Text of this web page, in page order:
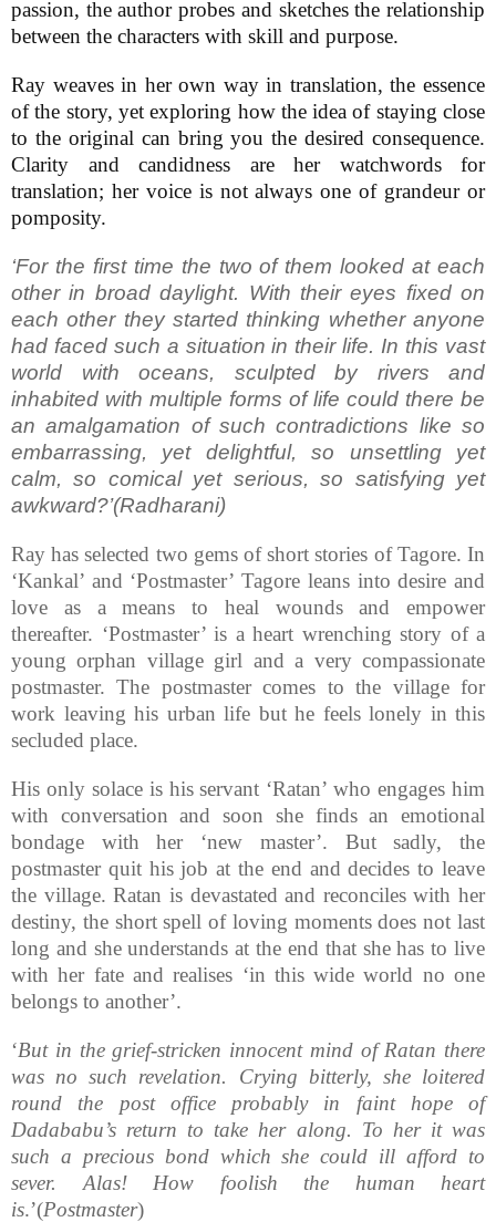
passion, the author probes and sketches the relationship
between the characters with skill and purpose.
Ray weaves in her own way in translation, the essence
of the story, yet exploring how the idea of staying close
to the original can bring you the desired consequence.
Clarity and candidness are her watchwords for
translation; her voice is not always one of grandeur or
pomposity.
‘For the first time the two of them looked at each
other in broad daylight. With their eyes fixed on
each other they started thinking whether anyone
had faced such a situation in their life. In this vast
world with oceans, sculpted by rivers and
inhabited with multiple forms of life could there be
an amalgamation of such contradictions like so
embarrassing, yet delightful, so unsettling yet
calm, so comical yet serious, so satisfying yet
awkward?’(Radharani)
Ray has selected two gems of short stories of Tagore. In
‘Kankal’ and ‘Postmaster’ Tagore leans into desire and
love as a means to heal wounds and empower
thereafter. ‘Postmaster’ is a heart wrenching story of a
young orphan village girl and a very compassionate
postmaster. The postmaster comes to the village for
work leaving his urban life but he feels lonely in this
secluded place.
His only solace is his servant ‘Ratan’ who engages him
with conversation and soon she finds an emotional
bondage with her ‘new master’. But sadly, the
postmaster quit his job at the end and decides to leave
the village. Ratan is devastated and reconciles with her
destiny, the short spell of loving moments does not last
long and she understands at the end that she has to live
with her fate and realises ‘in this wide world no one
belongs to another’.
‘But in the grief-stricken innocent mind of Ratan there
was no such revelation. Crying bitterly, she loitered
round the post office probably in faint hope of
Dadababu’s return to take her along. To her it was
such a precious bond which she could ill afford to
sever. Alas! How foolish the human heart
is.’(Postmaster)